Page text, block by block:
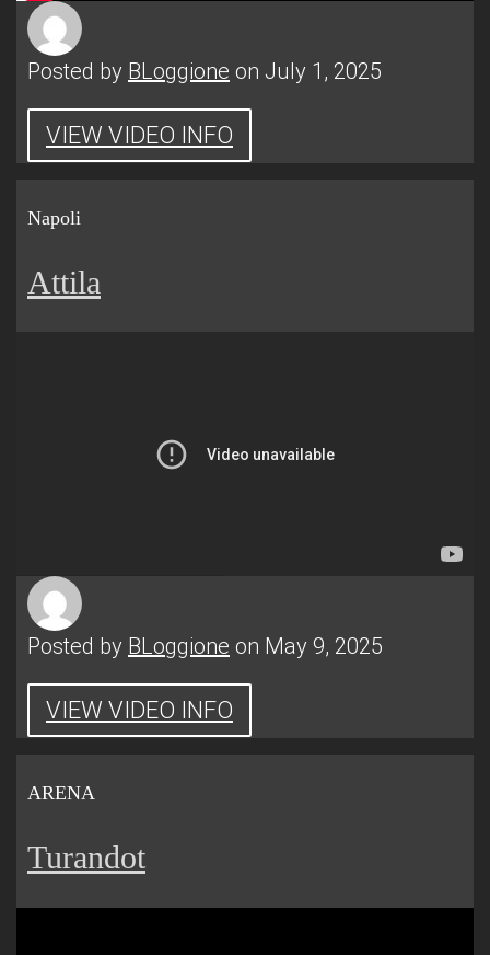
Posted by BLoggione on July 1, 2025
VIEW VIDEO INFO
Napoli
Attila
Posted by BLoggione on May 9, 2025
VIEW VIDEO INFO
ARENA
Turandot